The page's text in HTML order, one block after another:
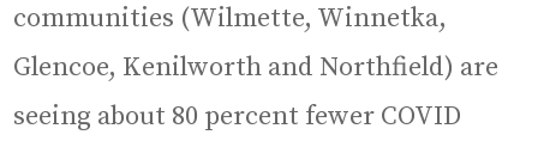
communities (Wilmette, Winnetka,
Glencoe, Kenilworth and Northfield) are
seeing about 80 percent fewer COVID